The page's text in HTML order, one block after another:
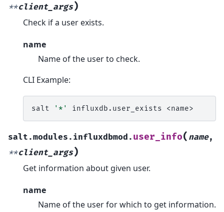
**client_args)
Check if a user exists.
name
Name of the user to check.
CLI Example:
salt '*' influxdb.user_exists
salt.modules.influxdbmod. user_info( name,
**client_args)
Get information about given user.
name
Name of the user for which to get information.